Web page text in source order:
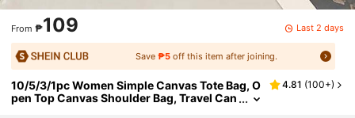
From ₱109 Last 2 days
Save₱5 off this item after joining.
10/5/3/1pc Women Simple Canvas Tote Bag, O
pen Top Canvas Shoulder Bag, Travel Can
4.81 (100+)